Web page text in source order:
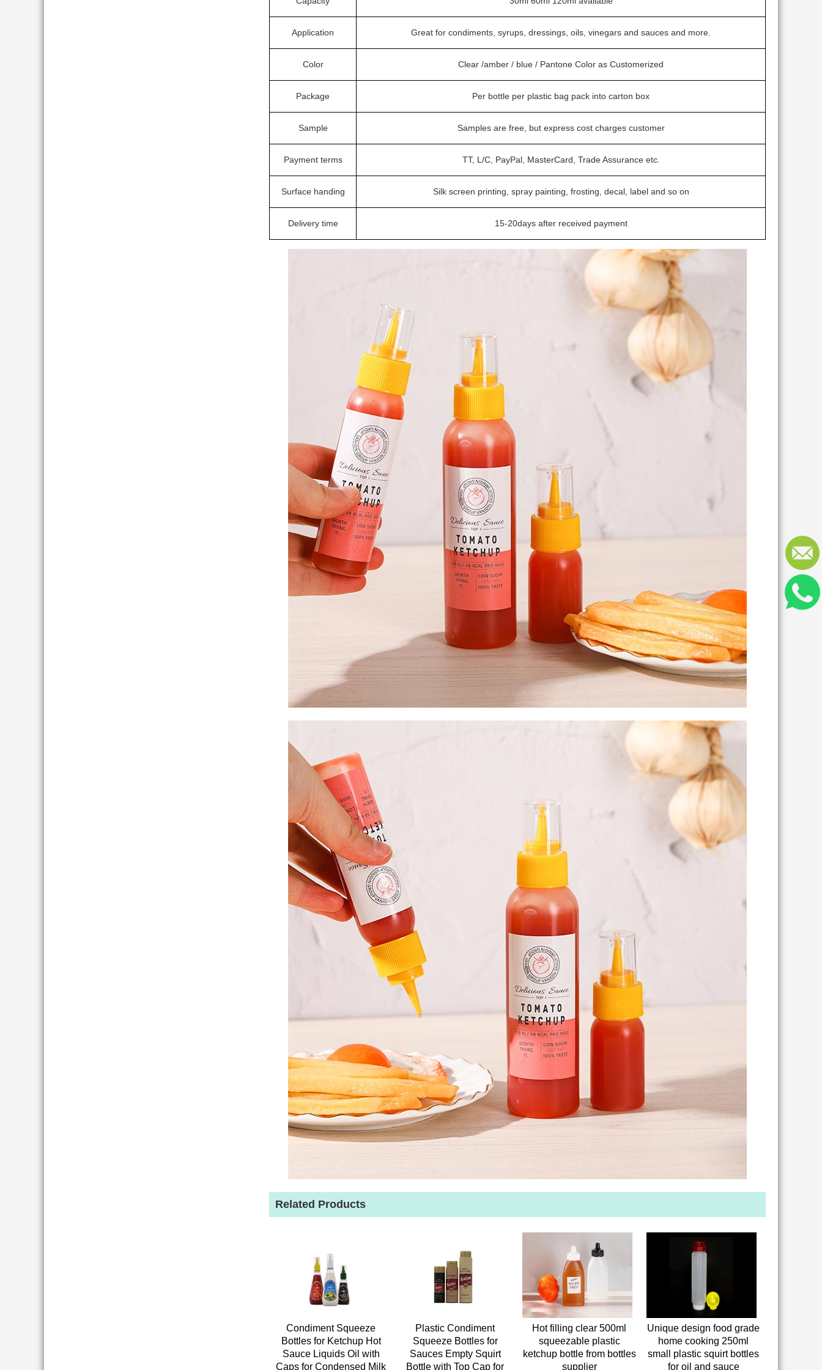
Application Great for condiments, syrups, dressings, oils, vinegars and sauces and more.
Color Clear /amber / blue / Pantone Color as Customerized
Package Per bottle per plastic bag pack into carton box
Sample Samples are free, but express cost charges customer
Payment terms TT, L/C, PayPal, MasterCard, Trade Assurance etc.
Surface handing Silk screen printing, spray painting, frosting, decal, label and so on
Delivery time 15-20days after received payment
Related Products
Condiment Squeeze
Bottles for Ketchup Hot
Sauce Liquids Oil with
Caps for Condensed Milk
Plastic Condiment
Squeeze Bottles for
Sauces Empty Squirt
Bottle with Top Cap for
Hot filling clear 500ml
squeezable plastic
ketchup bottle from bottles
supplier
Unique design food grade
home cooking 250ml
small plastic squirt bottles
for oil and sauce